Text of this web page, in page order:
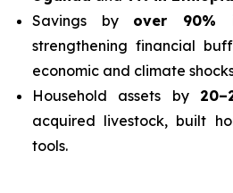
Savings by over 90%
strengthening financial
economic and climate
Household assets by
acquired livestock, built
tools.